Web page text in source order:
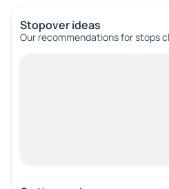
Stopover ideas
Our recommendations for stops